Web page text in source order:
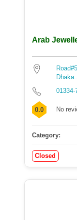
Arab
01334-
0.0 No
Category:
Closed